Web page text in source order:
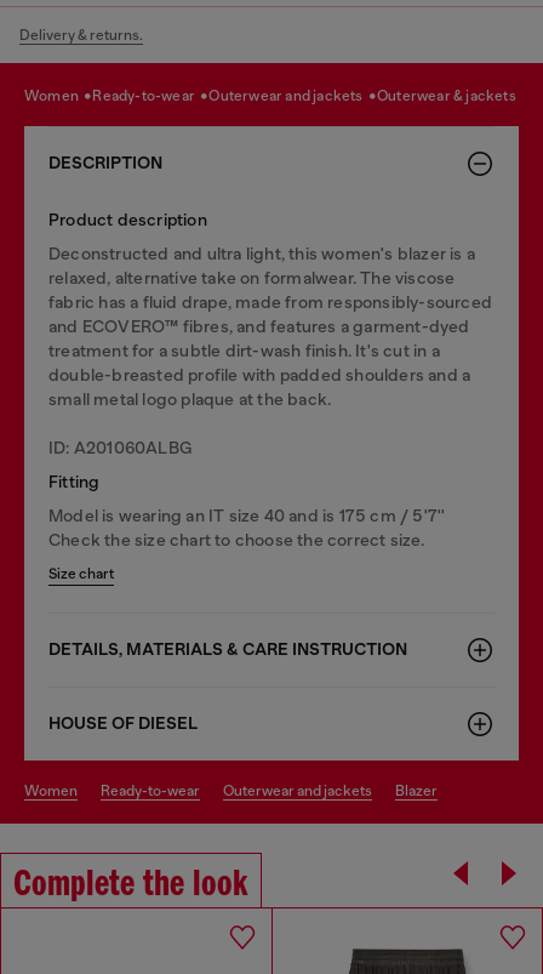
Delivery & returns.
women ready-to-wear outerwear and jackets outerwear & jackets
DESCRIPTION
Product description
Deconstructed and ultra light, this women's blazer is a
relaxed, alternative take on formalwear. The viscose
fabric has a fluid drape, made from responsibly-sourced
and ECOVERO™ fibres, and features a garment-dyed
treatment for a subtle dirt-wash finish. It's cut in a
double-breasted profile with padded shoulders and a
small metal logo plaque at the back.
ID: A201060ALBG
Fitting
Model is wearing an IT size 40 and is 175 cm / 5'7''
Check the size chart to choose the correct size.
Size chart
DETAILS, MATERIALS & CARE INSTRUCTION
HOUSE OF DIESEL
women ready-to-wear outerwear and jackets blazer
Complete the look